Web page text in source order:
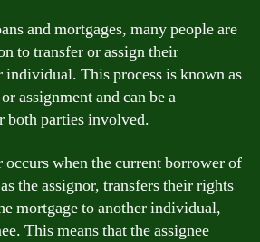
and mortgages, many people are
to transfer or assign their
individual. This process is known as
assignment and can be a
both parties involved.
when the current borrower of
the assignor, transfers their rights
mortgage to another individual,
This means that the assignee